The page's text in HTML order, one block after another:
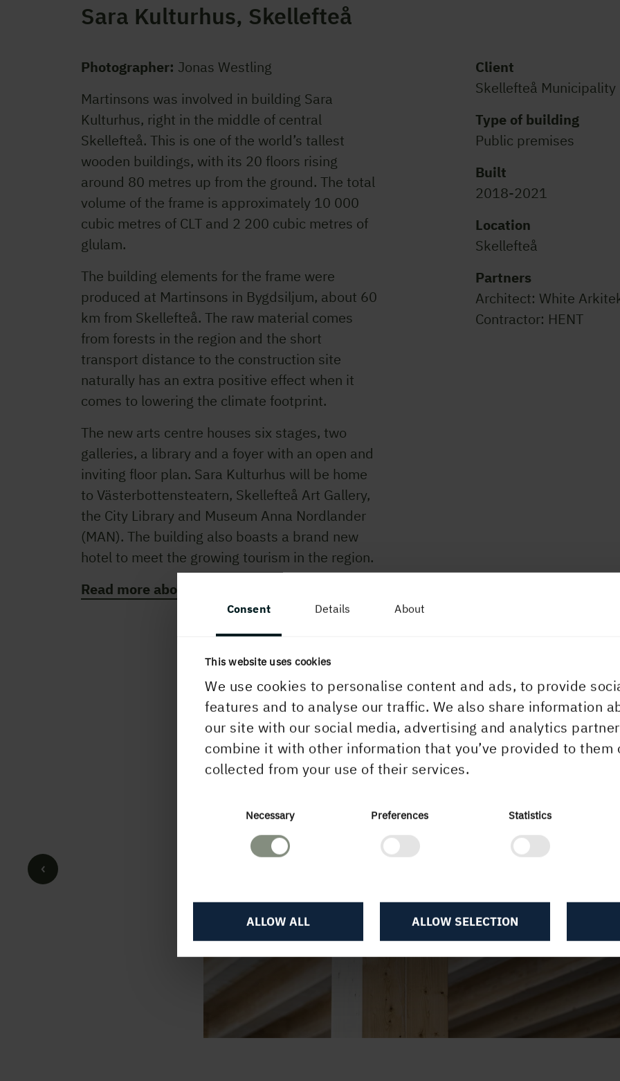
Consent Details About
This website uses cookies
We use cookies to personalise content and ads, to provide
features and to analyse our traffic. We also share information
our site with our social media, advertising and analytics
combine it with other information that you’ve provided to them
collected from your use of their services.
Necessary Preferences Statistics
ALLOW SELECTION
ALLOW ALL
Sara Kulturhus, Skellefteå
Photographer: Jonas Westling
Martinsons was involved in building Sara
Kulturhus, right in the middle of central
Skellefteå. This is one of the world’s tallest
wooden buildings, with its 20 floors rising
around 80 metres up from the ground. The total
volume of the frame is approximately 10 000
cubic metres of CLT and 2 200 cubic metres of
glulam.
The building elements for the frame were
produced at Martinsons in Bygdsiljum, about 60
km from Skellefteå. The raw material comes
from forests in the region and the short
transport distance to the construction site
naturally has an extra positive effect when it
comes to lowering the climate footprint.
The new arts centre houses six stages, two
galleries, a library and a foyer with an open and
inviting floor plan. Sara Kulturhus will be home
to Västerbottensteatern, Skellefteå Art Gallery,
the City Library and Museum Anna Nordlander
(MAN). The building also boasts a brand new
hotel to meet the growing tourism in the region.
Read more about Sara Kulturhus here.
Client
Skellefteå Municipality
Type of building
Public premises
Built
2018-2021
Location
Skellefteå
Partners
Architect: White
Contractor: HENT